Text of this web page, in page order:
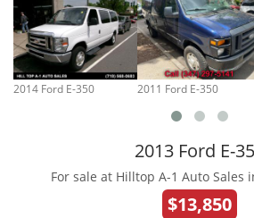
2014 Ford E-350 2011 Ford E-350
2013 Ford E-
For sale at Hilltop A-1 Auto Sales
$13,850